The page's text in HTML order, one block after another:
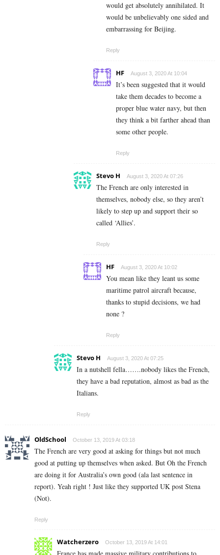
would get absolutely annihilated. It
would be unbelievably one sided and
embarrassing for Beijing.
Reply
HF August 3, 2020 At 10:04
It’s been suggested that it would
take them decades to become a
proper blue water navy, but then
they think a bit farther ahead than
some other people.
Reply
Stevo H August 3, 2020 At 07:26
The French are only interested in
themselves, nobody else, so they aren’t
likely to step up and support their so
called ‘Allies’.
Reply
HF August 3, 2020 At 10:02
You mean like they leant us some
maritime patrol aircraft because,
thanks to stupid decisions, we had
none ?
Reply
Stevo H August 3, 2020 At 07:25
In a nutshell fella…….nobody likes the French,
they have a bad reputation, almost as bad as the
Italians.
Reply
OldSchool October 13, 2019 At 03:18
The French are very good at asking for things but not much
good at putting up themselves when asked. But Oh the French
are doing it for Australia’s own good (ala last sentence in
report). Yeah right ! Just like they supported UK post Stena
(Not).
Reply
Watcherzero October 13, 2019 At 14:01